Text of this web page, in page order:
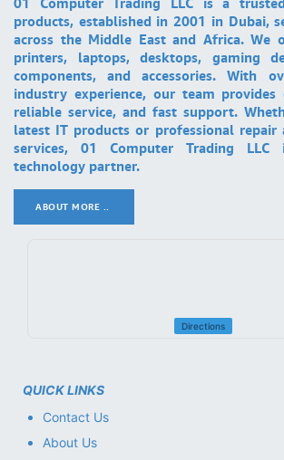
products, established in 2001 in Dubai,
across the Middle East and Africa. We
printers, laptops, desktops, gaming
components, and accessories. With
industry experience, our team provides
reliable service, and fast support.
latest IT products or professional repair
services, 01 Computer Trading
technology partner.
ABOUT MORE ..
Directions
QUICK LINKS
Contact Us
About Us